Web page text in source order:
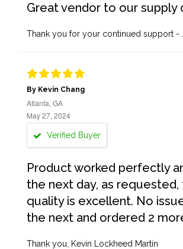
Great vendor to our supply
Thank you for your continued support -
By Kevin Chang
Atlanta, GA
May 27, 2024
Verified Buyer
Product worked perfectly
the next day, as requested,
quality is excellent. No
the next and ordered 2
Thank you, Kevin Lockheed Martin